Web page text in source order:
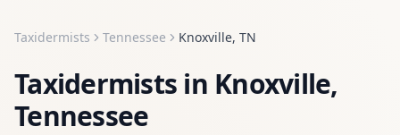
Taxidermists Tennessee Knoxville, TN
Taxidermists in Knoxville,
Tennessee